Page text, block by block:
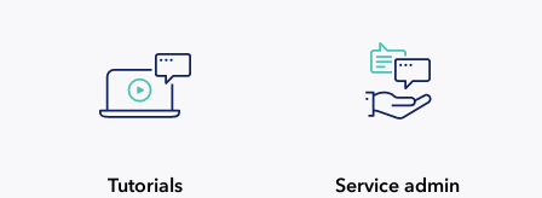
Tutorials Service admin